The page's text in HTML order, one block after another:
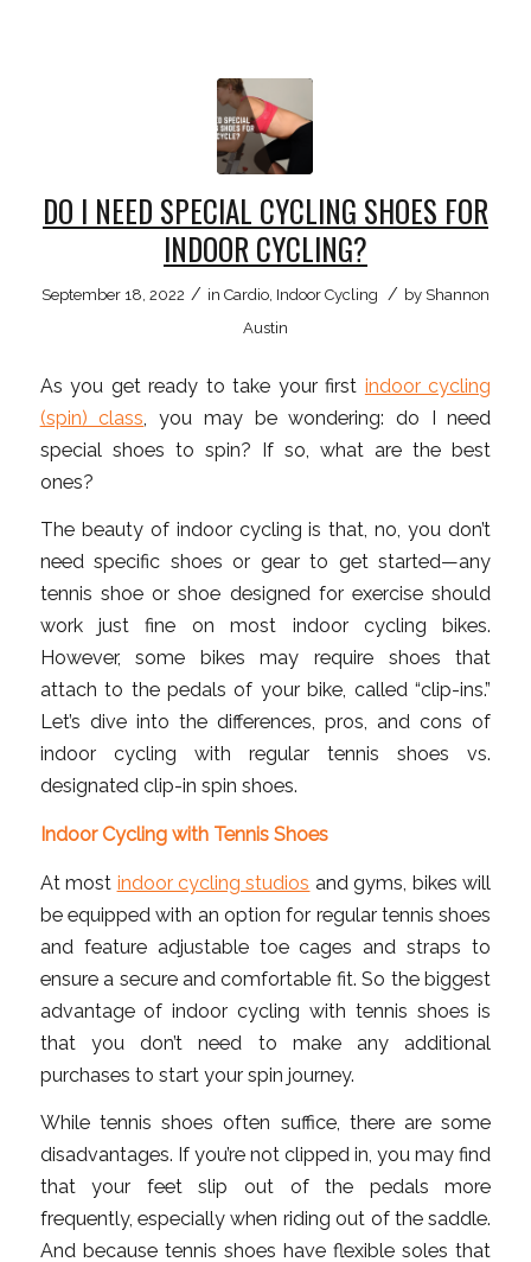
DO I NEED SPECIAL CYCLING SHOES FOR
INDOOR CYCLING?
September 18, 2022 / in Cardio, Indoor Cycling / by Shannon
Austin
As you get ready to take your first indoor cycling
(spin) class , you may be wondering: do I need
special shoes to spin? If so, what are the best
ones?
The beauty of indoor cycling is that, no, you don’t
need specific shoes or gear to get started—any
tennis shoe or shoe designed for exercise should
work just fine on most indoor cycling bikes.
However, some bikes may require shoes that
attach to the pedals of your bike, called “clip-ins.”
Let’s dive into the differences, pros, and cons of
indoor cycling with regular tennis shoes vs.
designated clip-in spin shoes.
Indoor Cycling with Tennis Shoes
At most indoor cycling studios and gyms, bikes will
be equipped with an option for regular tennis shoes
and feature adjustable toe cages and straps to
ensure a secure and comfortable fit. So the biggest
advantage of indoor cycling with tennis shoes is
that you don’t need to make any additional
purchases to start your spin journey.
While tennis shoes often suffice, there are some
disadvantages. If you’re not clipped in, you may find
that your feet slip out of the pedals more
frequently, especially when riding out of the saddle.
And because tennis shoes have flexible soles that